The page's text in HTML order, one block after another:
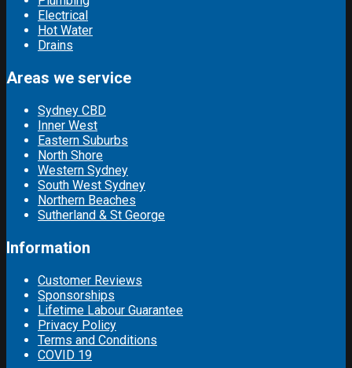
Electrical
Hot Water
Drains
Areas we service
Sydney CBD
Inner West
Eastern Suburbs
North Shore
Western Sydney
South West Sydney
Northern Beaches
Sutherland & St George
Information
Customer Reviews
Sponsorships
Lifetime Labour Guarantee
Privacy Policy
Terms and Conditions
COVID 19